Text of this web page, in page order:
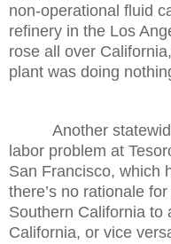
non-operational fluid
refinery in the Los
rose all over
plant was doing
Another statewide
labor problem at
San Francisco, which
there’s no rationale
Southern California to
California, or vice